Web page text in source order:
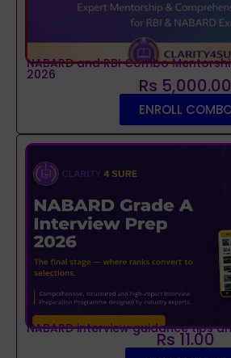
NABARD and RBI Combo
2026 Rs 5,000.00
ENROLL
NABARD interview guidance tips
Rs 11.00